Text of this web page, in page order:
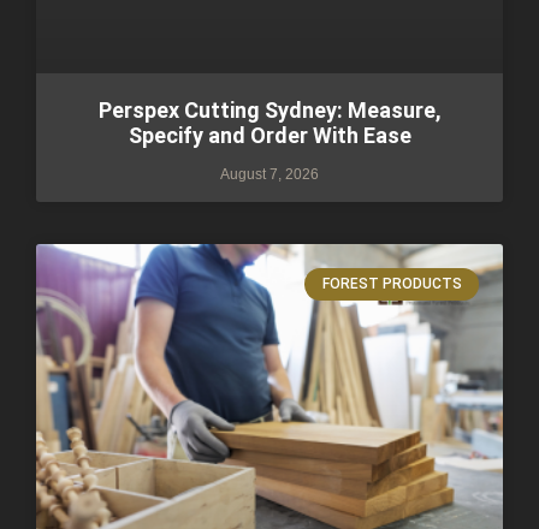
Perspex Cutting Sydney: Measure,
Specify and Order With Ease
August 7, 2026
FOREST PRODUCTS